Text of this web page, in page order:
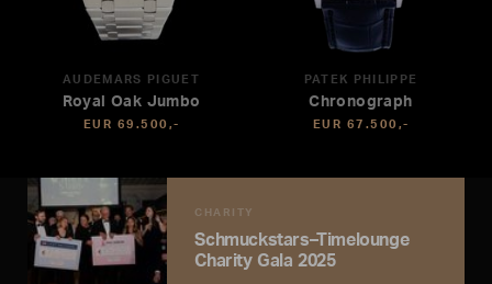
AUDEMARS PIGUET
Royal Oak Jumbo
EUR 69.500,-
PATEK PHILIPPE
Chronograph
EUR 67.500,-
CHARITY
Schmuckstars–Timelounge
Charity Gala 2025